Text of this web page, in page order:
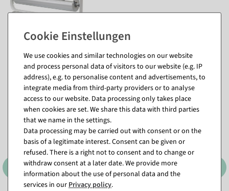
Matching items for this product (8)
We use cookies and similar technologies on our website
and process personal data of visitors to our website (e.g. IP
address), e.g. to personalise content and advertisements, to
integrate media from third-party providers or to analyse
access to our website. Data processing only takes place
when cookies are set. We share this data with third parties
that we name in the settings.
Data processing may be carried out with consent or on the
basis of a legitimate interest. Consent can be given or
refused. There is a right not to consent and to change or
withdraw consent at a later date. We provide more
information about the use of personal data and the
services in ourPrivacy policy.